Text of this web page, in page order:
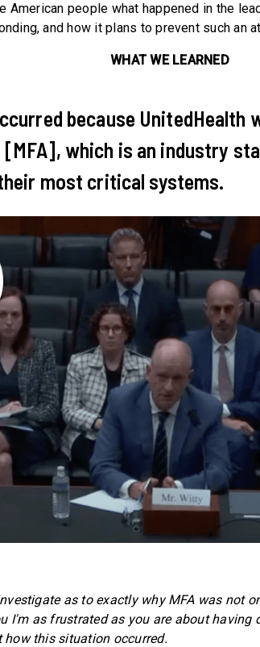
American people what happened in the
and how it plans to prevent such an
WHAT WE LEARNED
because UnitedHealth
which is an industry
most critical systems.
as to exactly why MFA was not
I'm as frustrated as you are about having
this situation occurred.